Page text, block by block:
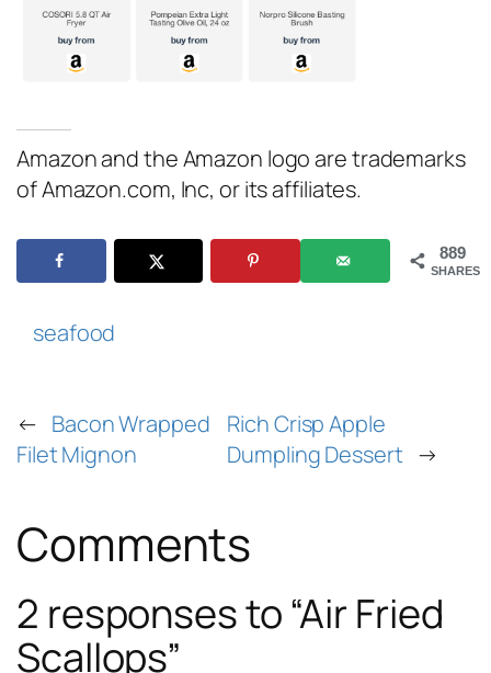
Amazon and the Amazon logo are trademarks
of Amazon.com, Inc, or its affiliates.
889
SHARES
seafood
← Bacon Wrapped
Filet Mignon
Rich Crisp Apple
Dumpling Dessert →
Comments
2 responses to “Air Fried
Scallops”